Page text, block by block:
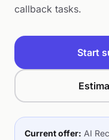
callback tasks.
Start
Current offer: AI